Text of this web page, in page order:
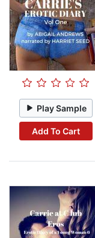
Play Sample
Add To Cart